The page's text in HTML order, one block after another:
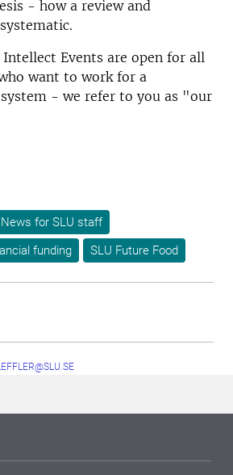
- how a review and
Intellect Events are open for all
want to work for a
- we refer to you as "our
News for SLU staff
funding
SLU Future Food